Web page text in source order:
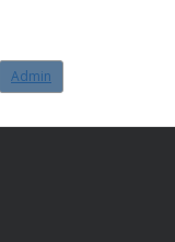
Admin